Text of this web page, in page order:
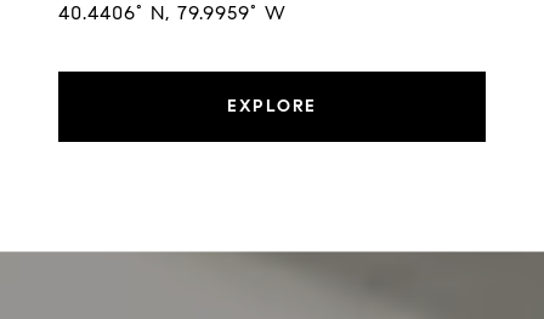
40.4406° N, 79.9959° W
EXPLORE